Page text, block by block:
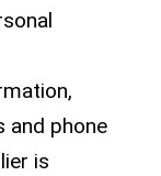
and phone
is